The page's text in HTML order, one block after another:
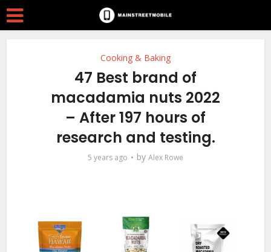
Cooking & Baking
47 Best brand of
macadamia nuts 2022
– After 197 hours of
research and testing.
5 years ago by Alex Rowe